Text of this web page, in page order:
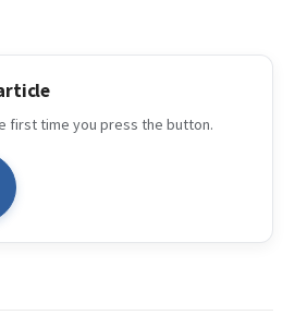
first time you press the button.